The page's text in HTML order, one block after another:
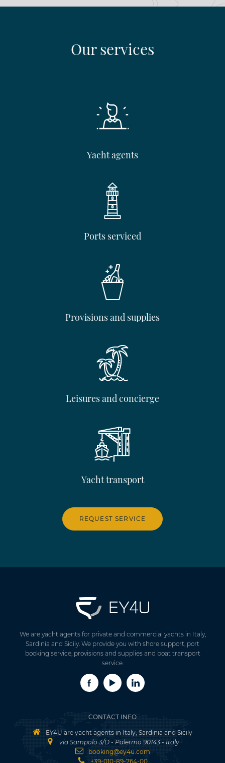
Our services
Yacht agents
Ports serviced
Provisions and supplies
Leisures and concierge
Yacht transport
REQUEST SERVICE
We are yacht agents for private and commercial yachts in Italy,
Sardinia and Sicily. We provide you with shore support, port
booking service, provisions and supplies and boat transport
service.
CONTACT INFO
EY4U are yacht agents in Italy, Sardinia and Sicily
via Sampolo 3/D - Palermo 90143 - Italy
booking@ey4u.com
+39-010-89-764-00